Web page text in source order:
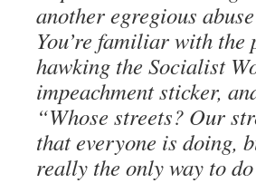
another egregious
You’re familiar with
hawking the Socialist
impeachment sticker,
“Whose streets? Our
that everyone is doing,
really the only way to